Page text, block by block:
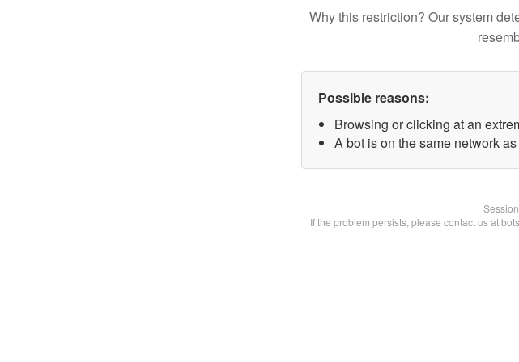
Why this restriction? Our system
Possible reasons:
Browsing or clicking at an
A bot is on the same network
If the problem persists, please contact us at